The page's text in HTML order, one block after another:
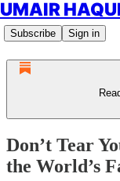
UMAIR
Subscribe Sign in
Don’t Tear
the World’s